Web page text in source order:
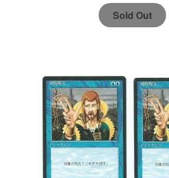
Sold Out